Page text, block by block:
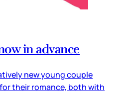
in advance
new young couple
their romance, both with